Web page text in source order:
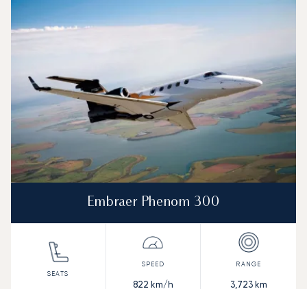
Speed (km/h)
Speed (knots)
Range (NM)
Embraer Phenom 300
822 km/h 3,723km